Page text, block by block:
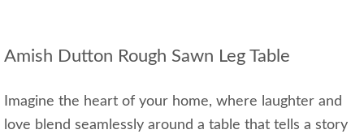
Amish Dutton Rough Sawn Leg Table
Imagine the heart of your home, where laughter and
love blend seamlessly around a table that tells a story